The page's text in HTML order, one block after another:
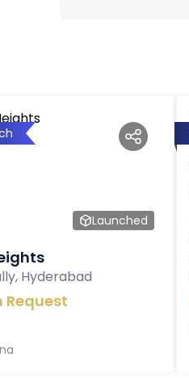
Launched
Hyderabad
Request